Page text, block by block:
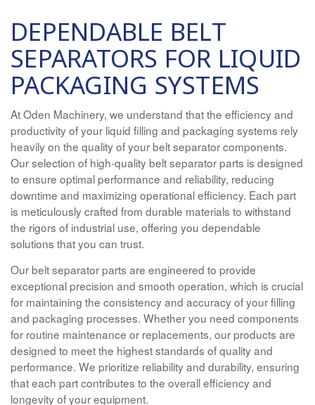
DEPENDABLE BELT
SEPARATORS FOR LIQUID
PACKAGING SYSTEMS
At Oden Machinery, we understand that the efficiency and
productivity of your liquid filling and packaging systems rely
heavily on the quality of your belt separator components.
Our selection of high-quality belt separator parts is designed
to ensure optimal performance and reliability, reducing
downtime and maximizing operational efficiency. Each part
is meticulously crafted from durable materials to withstand
the rigors of industrial use, offering you dependable
solutions that you can trust.
Our belt separator parts are engineered to provide
exceptional precision and smooth operation, which is crucial
for maintaining the consistency and accuracy of your filling
and packaging processes. Whether you need components
for routine maintenance or replacements, our products are
designed to meet the highest standards of quality and
performance. We prioritize reliability and durability, ensuring
that each part contributes to the overall efficiency and
longevity of your equipment.